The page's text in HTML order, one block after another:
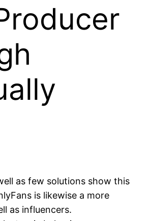
as few solutions show this
is likewise a more
as influencers.